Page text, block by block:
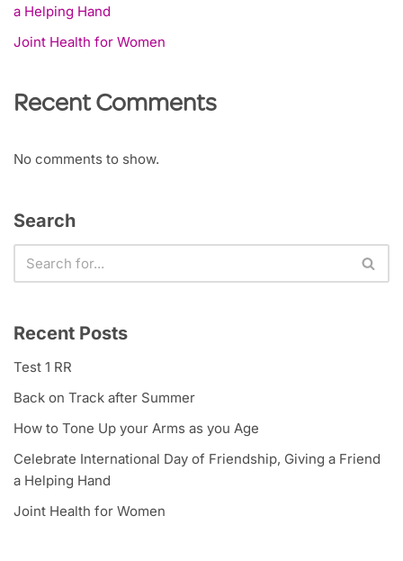
a Helping Hand
Joint Health for Women
Recent Comments
No comments to show.
Search
Recent Posts
Test 1 RR
Back on Track after Summer
How to Tone Up your Arms as you Age
Celebrate International Day of Friendship, Giving a Friend
a Helping Hand
Joint Health for Women